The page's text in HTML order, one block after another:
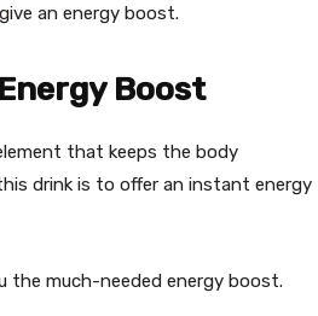
give an energy boost.
Boost
that keeps the body
drink is to offer an instant energy
the much-needed energy boost.